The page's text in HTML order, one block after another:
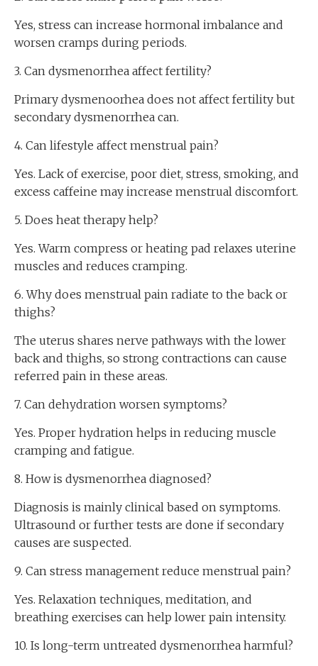
Yes, stress can increase hormonal imbalance and
worsen cramps during periods.
3. Can dysmenorrhea affect fertility?
Primary dysmenoorhea does not affect fertility but
secondary dysmenorrhea can.
4. Can lifestyle affect menstrual pain?
Yes. Lack of exercise, poor diet, stress, smoking, and
excess caffeine may increase menstrual discomfort.
5. Does heat therapy help?
Yes. Warm compress or heating pad relaxes uterine
muscles and reduces cramping.
6. Why does menstrual pain radiate to the back or
thighs?
The uterus shares nerve pathways with the lower
back and thighs, so strong contractions can cause
referred pain in these areas.
7. Can dehydration worsen symptoms?
Yes. Proper hydration helps in reducing muscle
cramping and fatigue.
8. How is dysmenorrhea diagnosed?
Diagnosis is mainly clinical based on symptoms.
Ultrasound or further tests are done if secondary
causes are suspected.
9. Can stress management reduce menstrual pain?
Yes. Relaxation techniques, meditation, and
breathing exercises can help lower pain intensity.
10. Is long-term untreated dysmenorrhea harmful?